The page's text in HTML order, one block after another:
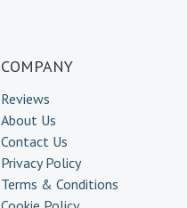
COMPANY
Reviews
About Us
Contact Us
Privacy Policy
Terms & Conditions